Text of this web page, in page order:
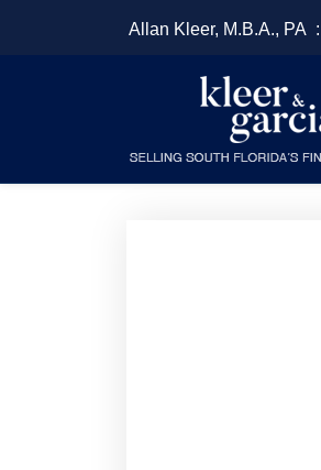
Allan Kleer, M.B.A., PA :